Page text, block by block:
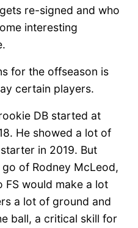
re-signed and who
interesting
for the offseason is
certain players.
DB started at
He showed a lot of
in 2019. But
of Rodney McLeod,
would make a lot
a lot of ground and
ball, a critical skill for